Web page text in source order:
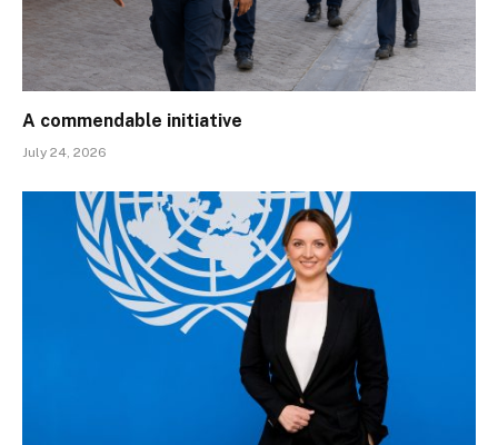
A commendable initiative
July 24, 2026